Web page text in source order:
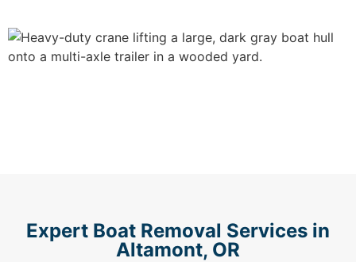
Expert Boat Removal Services in
Altamont, OR